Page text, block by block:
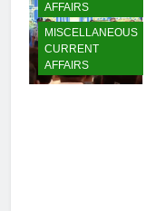
AFFAIRS
MISCELLANEOUS
CURRENT
AFFAIRS